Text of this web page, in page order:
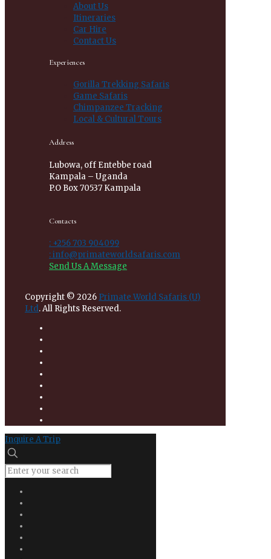
About Us
Itineraries
Car Hire
Contact Us
Experiences
Gorilla Trekking Safaris
Game Safaris
Chimpanzee Tracking
Local & Cultural Tours
Address
Lubowa, off Entebbe road
Kampala – Uganda
P.O Box 70537 Kampala
Contacts
: +256 703 904099
: info@primateworldsafaris.com
Send Us A Message
Copyright © 2026 Primate World Safaris (U)
Ltd. All Rights Reserved.
Inquire A Trip